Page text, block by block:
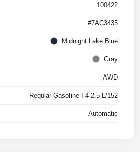
100422
#7AC3435
Midnight Lake Blue
Gray
AWD
Regular Gasoline I-4 2.5 L/152
Automatic